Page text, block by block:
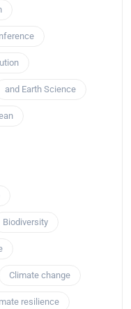
and Earth Science
Biodiversity
Climate change
resilience